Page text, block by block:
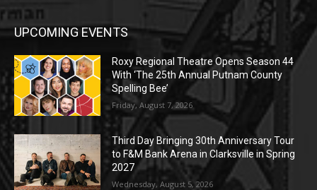
UPCOMING EVENTS
Roxy Regional Theatre Opens Season 44
With ‘The 25th Annual Putnam County
Spelling Bee’
Friday, August 7, 2026
Third Day Bringing 30th Anniversary Tour
to F&M Bank Arena in Clarksville in Spring
2027
Wednesday, August 5, 2026